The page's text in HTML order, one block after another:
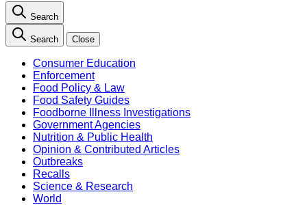
Search
Search Close
Consumer Education
Enforcement
Food Policy & Law
Food Safety Guides
Foodborne Illness Investigations
Government Agencies
Nutrition & Public Health
Opinion & Contributed Articles
Outbreaks
Recalls
Science & Research
World